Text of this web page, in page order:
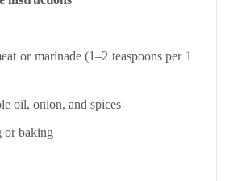
or marinade (1–2 teaspoons per 1
oil, onion, and spices
or baking